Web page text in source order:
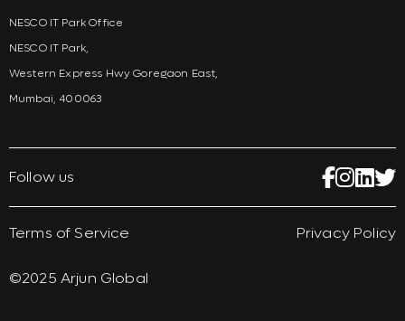
NESCO IT Park Office
NESCO IT Park,
Western Express Hwy Goregaon East,
Mumbai, 400063
Follow us
©2025 Arjun Global
Terms of Service Privacy Policy